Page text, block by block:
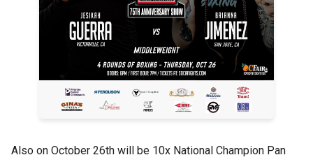
Also on October 26th will be 10x National Champion Pan